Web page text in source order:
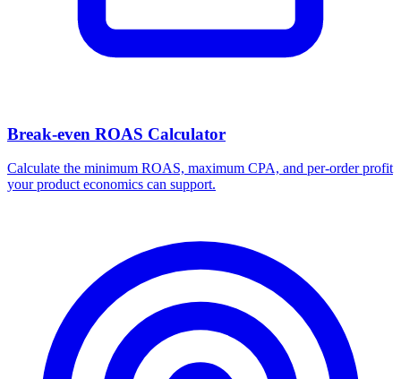
Break-even ROAS Calculator
Calculate the minimum ROAS, maximum CPA, and per-order profit
your product economics can support.